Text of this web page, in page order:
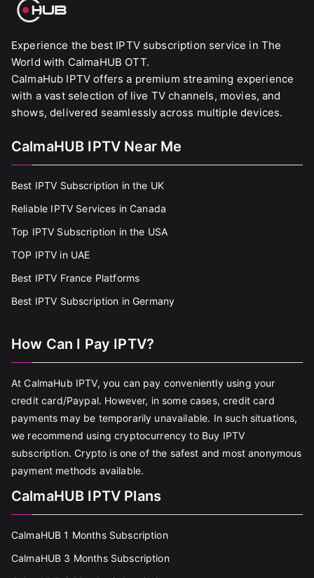
Experience the best IPTV subscription service in The
World with CalmaHUB OTT.
CalmaHub IPTV offers a premium streaming experience
with a vast selection of live TV channels, movies, and
shows, delivered seamlessly across multiple devices.
CalmaHUB IPTV Near Me
Best IPTV Subscription in the UK
Reliable IPTV Services in Canada
Top IPTV Subscription in the USA
TOP IPTV in UAE
Best IPTV France Platforms
Best IPTV Subscription in Germany
How Can I Pay IPTV?
At CalmaHub IPTV, you can pay conveniently using your
credit card/Paypal. However, in some cases, credit card
payments may be temporarily unavailable. In such situations,
we recommend using cryptocurrency to Buy IPTV
subscription. Crypto is one of the safest and most anonymous
payment methods available.
CalmaHUB IPTV Plans
CalmaHUB 1 Months Subscription
CalmaHUB 3 Months Subscription